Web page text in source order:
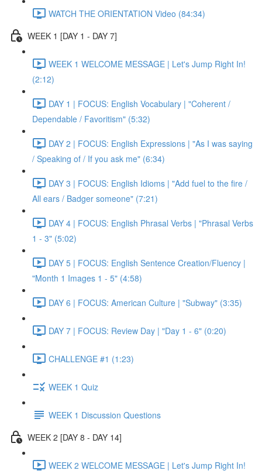
WATCH THE ORIENTATION Video (84:34)
WEEK 1 [DAY 1 - DAY 7]
WEEK 1 WELCOME MESSAGE | Let's Jump Right In!
(2:12)
DAY 1 | FOCUS: English Vocabulary | "Coherent /
Dependable / Favoritism" (5:32)
DAY 2 | FOCUS: English Expressions | "As I was saying
/ Speaking of / If you ask me" (6:34)
DAY 3 | FOCUS: English Idioms | "Add fuel to the fire /
All ears / Badger someone" (7:21)
DAY 4 | FOCUS: English Phrasal Verbs | "Phrasal Verbs
1 - 3" (5:02)
DAY 5 | FOCUS: English Sentence Creation/Fluency |
"Month 1 Images 1 - 5" (4:58)
DAY 6 | FOCUS: American Culture | "Subway" (3:35)
DAY 7 | FOCUS: Review Day | "Day 1 - 6" (0:20)
CHALLENGE #1 (1:23)
WEEK 1 Quiz
WEEK 1 Discussion Questions
WEEK 2 [DAY 8 - DAY 14]
WEEK 2 WELCOME MESSAGE | Let's Jump Right In!